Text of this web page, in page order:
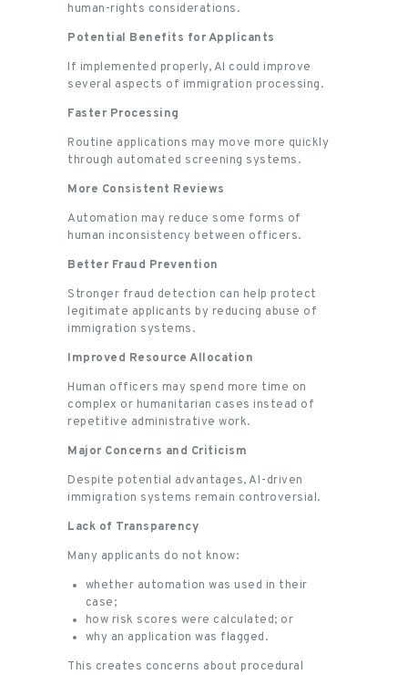
human-rights considerations.
Potential Benefits for Applicants
If implemented properly, AI could improve
several aspects of immigration processing.
Faster Processing
Routine applications may move more quickly
through automated screening systems.
More Consistent Reviews
Automation may reduce some forms of
human inconsistency between officers.
Better Fraud Prevention
Stronger fraud detection can help protect
legitimate applicants by reducing abuse of
immigration systems.
Improved Resource Allocation
Human officers may spend more time on
complex or humanitarian cases instead of
repetitive administrative work.
Major Concerns and Criticism
Despite potential advantages, AI-driven
immigration systems remain controversial.
Lack of Transparency
Many applicants do not know:
whether automation was used in their
case;
how risk scores were calculated; or
why an application was flagged.
This creates concerns about procedural